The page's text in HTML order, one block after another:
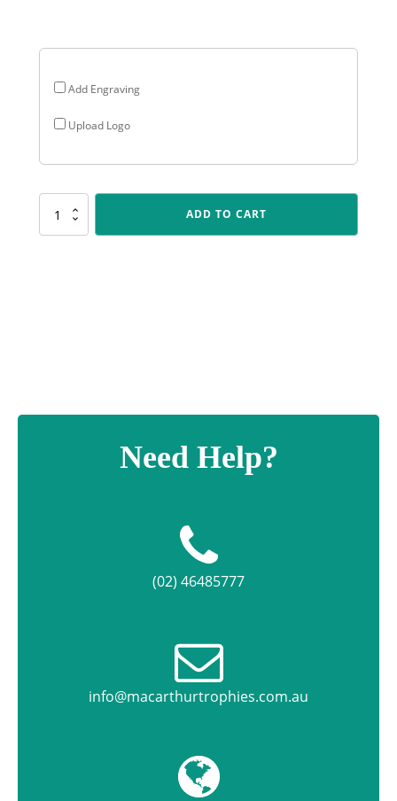
Add Engraving
Upload Logo
LPB107
ADD TO CART
Need Help?
(02) 46485777
info@macarthurtrophies.com.au